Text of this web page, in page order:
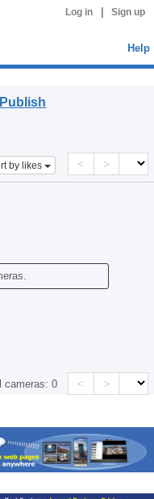
Log in Sign up
Help
by likes < >
cameras:0 < >